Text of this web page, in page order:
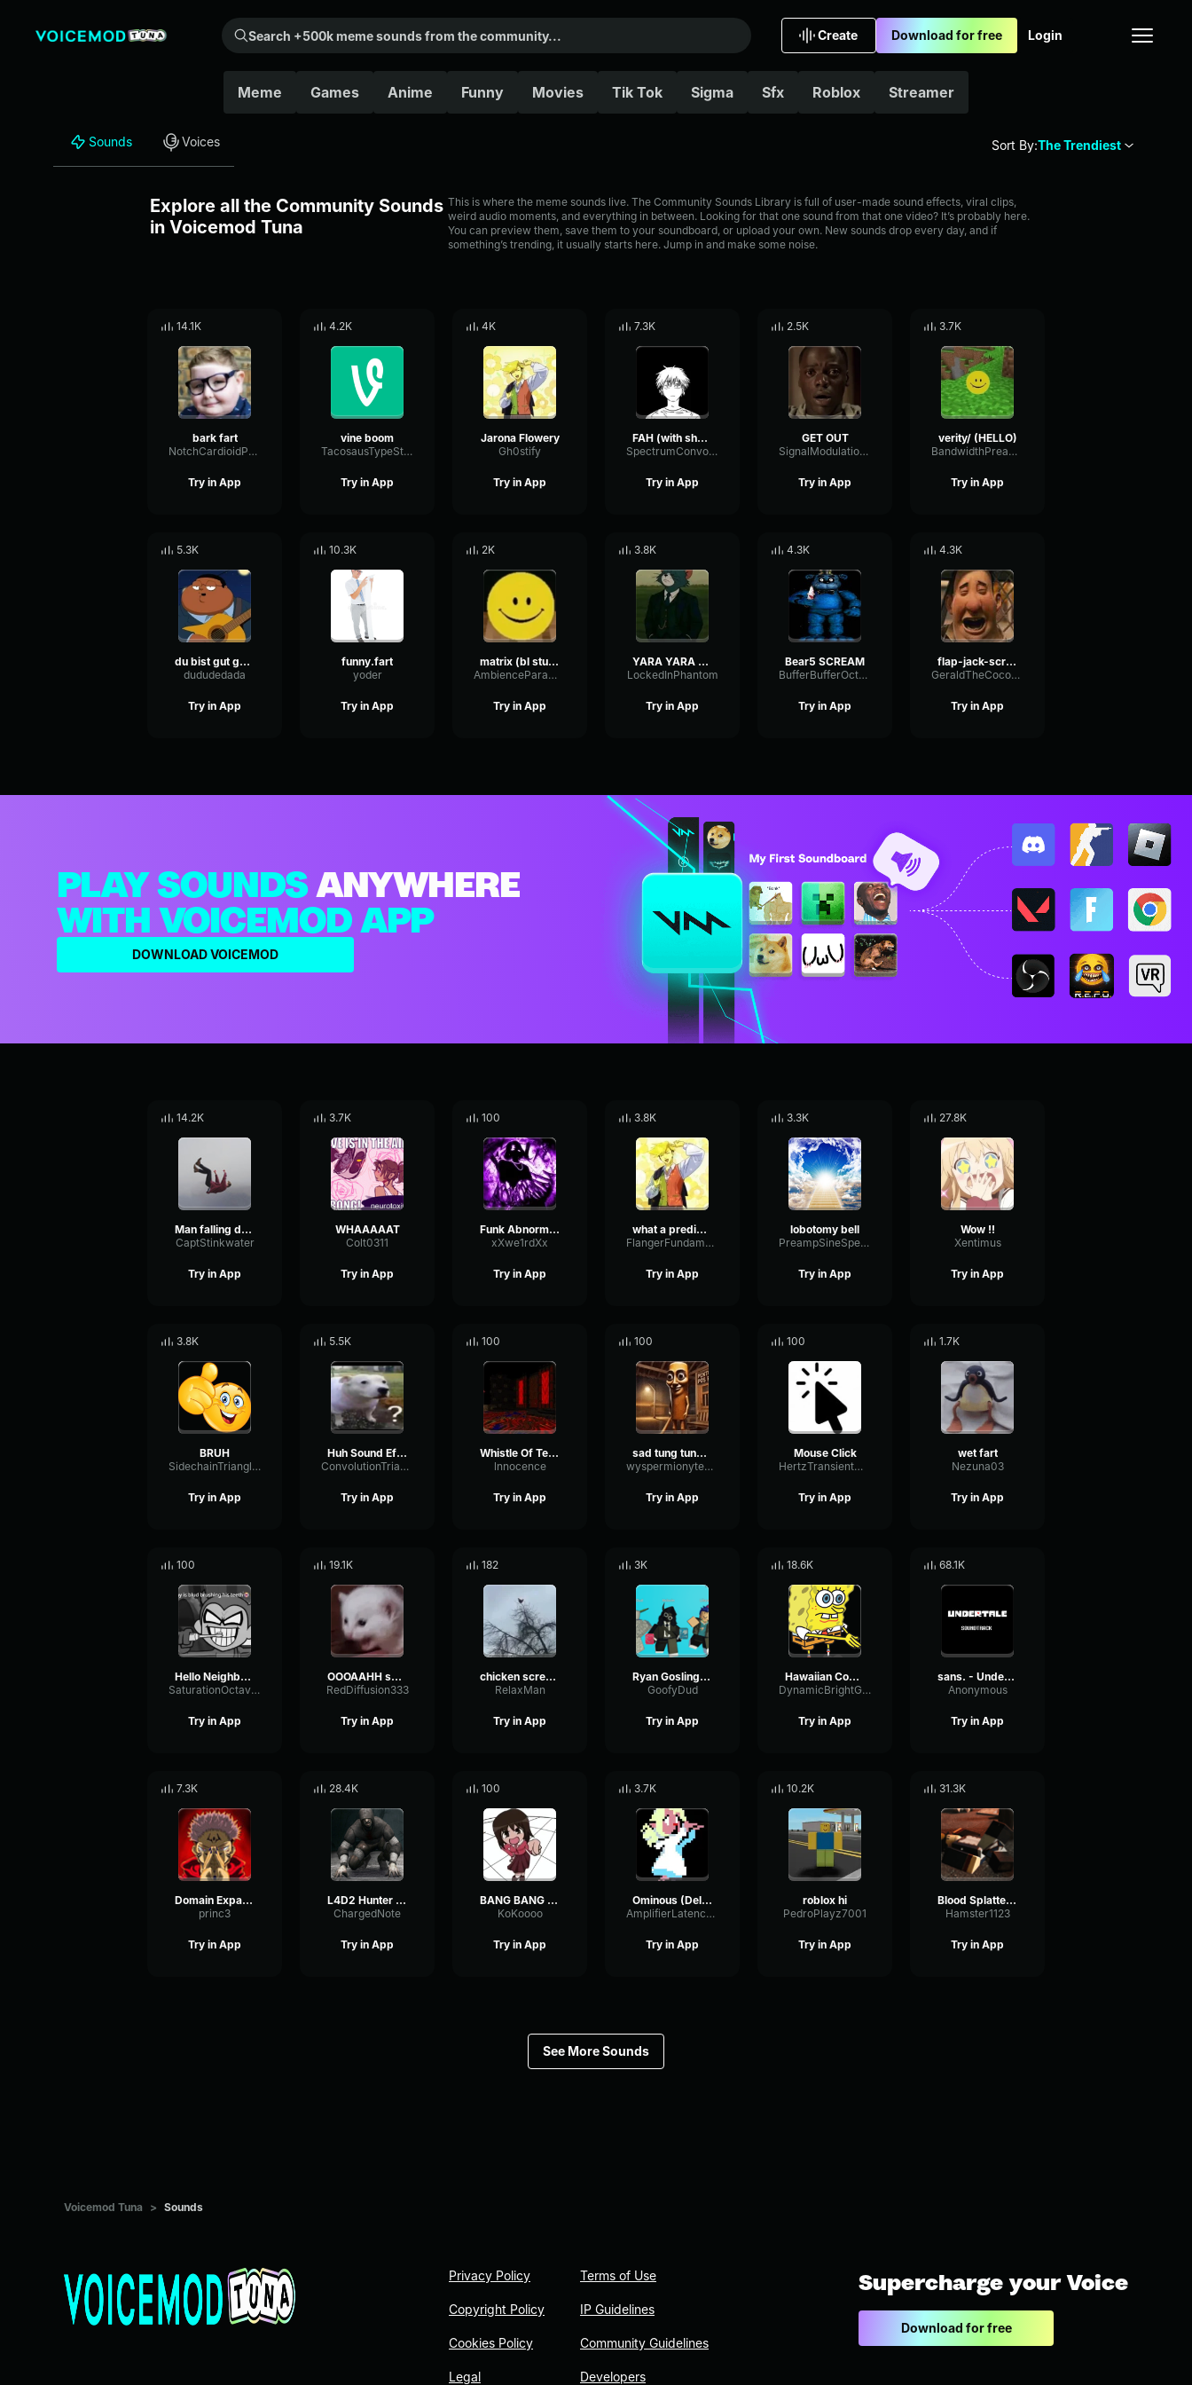
Search +500k meme sounds from the community...
Create Download for free Login
Meme Games Anime Funny Movies Tik Tok Sigma Sfx Roblox Streamer
Sounds Voices Sort By:The Trendiest
Explore all the Community Sounds
in Voicemod Tuna
This is where the meme sounds live. The Community Sounds Library is full of user-made sound effects, viral clips,
weird audio moments, and everything in between. Looking for that one sound from that one video? It’s probably here.
You can preview them, save them to your soundboard, or upload your own. New sounds drop every day, and if
something’s trending, it usually starts here. Jump in and make some noise.
14.1K
bark fart
NotchCardioidPhase36087
Try in App
4.2K
vine boom
TacosausTypeSterk
Try in App
4K
Jarona Flowery
Gh0stify
Try in App
7.3K
FAH (with shotgun)
SpectrumConvolutionLatency96305
Try in App
2.5K
GET OUT
SignalModulationWaveform16856
Try in App
3.7K
verity/ (HELLO)
BandwidthPreampFundamental35239
Try in App
5.3K
du bist gut genug
dududedada
Try in App
10.3K
funny.fart
yoder
Try in App
2K
matrix (bl studio loop)
AmbienceParametricExciter56706
Try in App
3.8K
YARA YARA FUNK
LockedInPhantom
Try in App
4.3K
Bear5 SCREAM
BufferBufferOctave9675
Try in App
4.3K
flap-jack-scream (1)
GeraldTheCoconut
Try in App
PLAY SOUNDSANYWHERE
WITH VOICEMOD APP
DOWNLOAD VOICEMOD
14.2K
Man falling down a cave
CaptStinkwater
Try in App
3.7K
WHAAAAAT
Colt0311
Try in App
100
Funk Abnormal (Ultra Slowed)
xXwe1rdXx
Try in App
3.8K
what a predictable creature
FlangerFundamentalFlat58768
Try in App
3.3K
lobotomy bell
PreampSineSpecular84488
Try in App
27.8K
Wow !!
Xentimus
Try in App
3.8K
BRUH
SidechainTriangleBandwidth66908
Try in App
5.5K
Huh Sound Effect
ConvolutionTriangleFading82582
Try in App
100
Whistle Of Terror
lnnocence
Try in App
100
sad tung tung tung sahur
wyspermionytematbrachu
Try in App
100
Mouse Click
HertzTransientMajor47072
Try in App
1.7K
wet fart
Nezuna03
Try in App
100
Hello Neighbor 808 Remix
SaturationOctaveTransmission94996
Try in App
19.1K
OOOAAHH sound
RedDiffusion333
Try in App
182
chicken scream
RelaxMan
Try in App
3K
Ryan Gosling burping Meme
GoofyDud
Try in App
18.6K
Hawaiian Cocktail
DynamicBrightGraphic76522
Try in App
68.1K
sans. - Undertale OST
Anonymous
Try in App
7.3K
Domain Expansion: Malevolent Shrine
princ3
Try in App
28.4K
L4D2 Hunter Scream
ChargedNote
Try in App
100
BANG BANG BANG! Remix
KoKoooo
Try in App
3.7K
Ominous (Deltarune Weird Route Jingle)
AmplifierLatencyPreamp6445
Try in App
10.2K
roblox hi
PedroPlayz7001
Try in App
31.3K
Blood Splatter Sound Effect
Hamster1123
Try in App
See More Sounds
Voicemod Tuna > Sounds
Privacy Policy
Copyright Policy
Cookies Policy
Legal
Terms of Use
IP Guidelines
Community Guidelines
Developers
Supercharge your Voice
Download for free